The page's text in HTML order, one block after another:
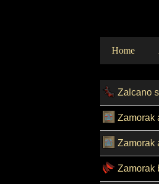
Home
Zalcano
Zamorak
Zamorak
Zamorak